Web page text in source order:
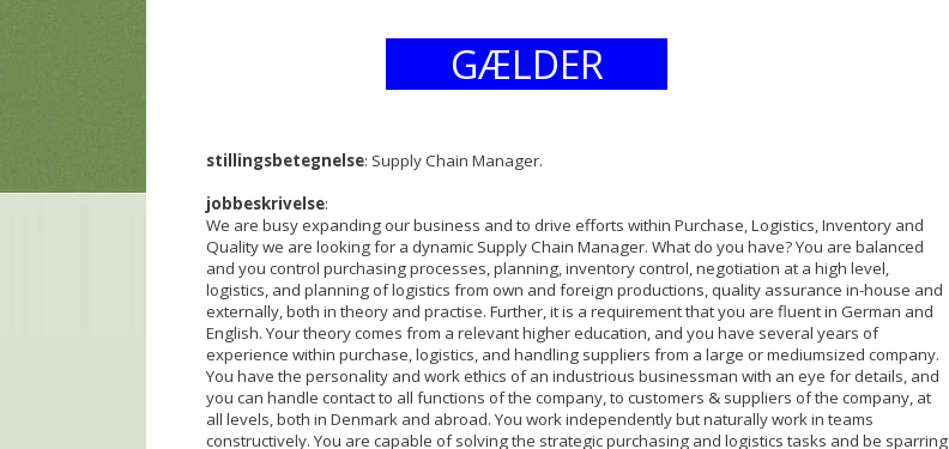
GÆLDER
stillingsbetegnelse: Supply Chain Manager.
jobbeskrivelse:
We are busy expanding our business and to drive efforts within Purchase, Logistics, Inventory and
Quality we are looking for a dynamic Supply Chain Manager. What do you have? You are balanced
and you control purchasing processes, planning, inventory control, negotiation at a high level,
logistics, and planning of logistics from own and foreign productions, quality assurance in-house and
externally, both in theory and practise. Further, it is a requirement that you are fluent in German and
English. Your theory comes from a relevant higher education, and you have several years of
experience within purchase, logistics, and handling suppliers from a large or mediumsized company.
You have the personality and work ethics of an industrious businessman with an eye for details, and
you can handle contact to all functions of the company, to customers & suppliers of the company, at
all levels, both in Denmark and abroad. You work independently but naturally work in teams
constructively. You are capable of solving the strategic purchasing and logistics tasks and be sparring